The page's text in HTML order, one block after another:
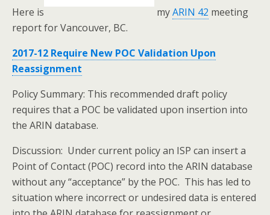
Here is myARIN 42 meeting
report for Vancouver, BC.
2017-12 Require New POC Validation Upon
Reassignment
Policy Summary: This recommended draft policy
requires that a POC be validated upon insertion into
the ARIN database.
Discussion: Under current policy an ISP can insert a
Point of Contact (POC) record into the ARIN database
without any “acceptance” by the POC. This has led to
situation where incorrect or undesired data is entered